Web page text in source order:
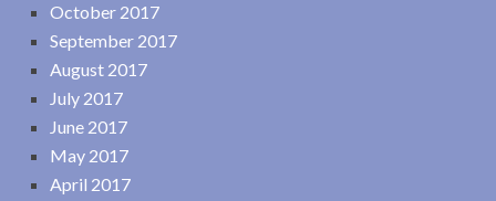
October 2017
September 2017
August 2017
July 2017
June 2017
May 2017
April 2017